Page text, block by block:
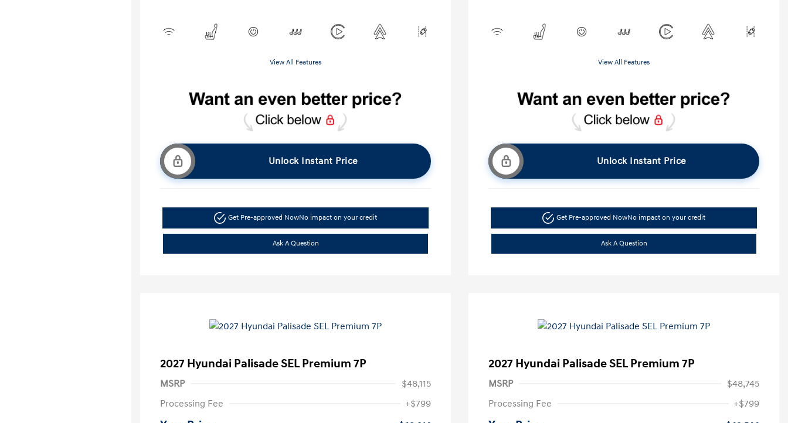
View All Features
Unlock Instant Price
Get Pre-approved NowNo impact on your credit
Ask A Question
View All Features
Unlock Instant Price
Get Pre-approved NowNo impact on your credit
Ask A Question
2027 Hyundai Palisade SEL Premium 7P
MSRP
$48,115
Processing Fee
+$799
2027 Hyundai Palisade SEL Premium 7P
MSRP
$48,745
Processing Fee
+$799